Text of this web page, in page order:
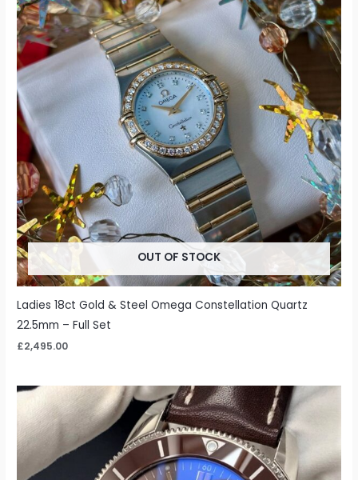
OUT OF STOCK
Ladies 18ct Gold & Steel Omega Constellation Quartz
22.5mm – Full Set
£2,495.00